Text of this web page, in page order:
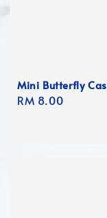
Mini Butterfly
Regular
RM 8.00